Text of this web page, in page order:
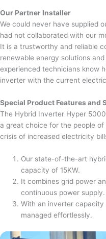
Our Partner Installer
We could never have supplied
had not collaborated with our
It is a trustworthy and reliable
renewable energy solutions
experienced technicians know
inverter with the current
Special Product Features and
The Hybrid Inverter Hyper
a great choice for the people
crisis of increased electricity
Our state-of-the-art
capacity of 15KW.
It combines grid power
continuous power supply.
With an inverter
managed effortlessly.